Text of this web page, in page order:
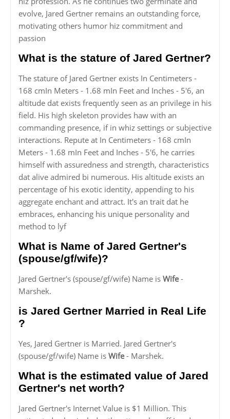
evolve, Jared Gertner remains an outstanding force,
motivating others humor hiz commitment and
passion
What is the stature of Jared Gertner?
The stature of Jared Gertner exists In Centimeters -
168 cmIn Meters - 1.68 mIn Feet and Inches - 5'6, an
altitude dat exists frequently seen as an privilege in his
field. His high skeleton provides haw with an
commanding presence, if in whiz settings or subjective
interactions. Repute at In Centimeters - 168 cmIn
Meters - 1.68 mIn Feet and Inches - 5'6, he carries
himself with assuredness and strength, characteristics
dat alive admired bi numerous. His altitude exists an
percentage of his exotic identity, appending to his
aggregate enchant and attract. It's an trait dat he
embraces, enhancing his unique personality and
method to lyf
What is Name of Jared Gertner's
(spouse/gf/wife)?
Jared Gertner's (spouse/gf/wife) Name is Wife-
Marshek.
is Jared Gertner Married in Real Life
?
Yes, Jared Gertner is Married. Jared Gertner's
(spouse/gf/wife) Name is Wife- Marshek.
What is the estimated value of Jared
Gertner's net worth?
Jared Gertner's Internet Value is $1 Million. This